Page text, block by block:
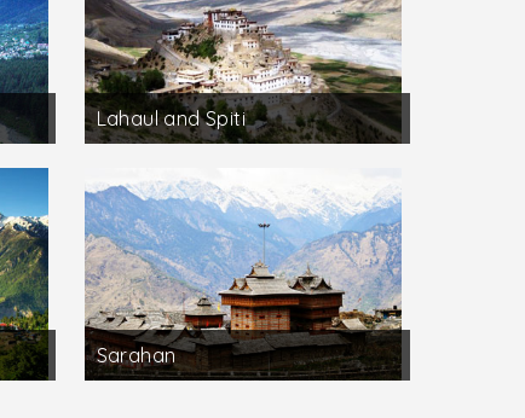
Lahaul and Spiti
Sarahan